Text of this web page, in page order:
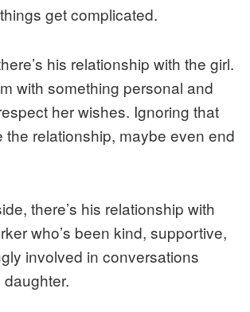
get complicated.
his relationship with the girl.
with something personal and
her wishes. Ignoring that
the relationship, maybe even end
there’s his relationship with
who’s been kind, supportive,
involved in conversations